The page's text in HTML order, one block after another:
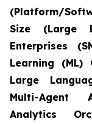
(Platform/
Size (Large
Enterprises
Learning
Large
Multi-Agent
Analytics